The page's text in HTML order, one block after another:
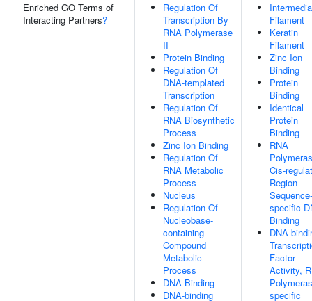
Enriched GO Terms of
Interacting Partners?
Regulation Of
Transcription By
RNA Polymerase
II
Protein Binding
Regulation Of
DNA-templated
Transcription
Regulation Of
RNA Biosynthetic
Process
Zinc Ion Binding
Regulation Of
RNA Metabolic
Process
Nucleus
Regulation Of
Nucleobase-
containing
Compound
Metabolic
Process
DNA Binding
DNA-binding
Filament
Keratin
Filament
Zinc Ion
Binding
Protein
Binding
Identical
Protein
Binding
RNA
Cis-
Region
Sequence-
specific
Binding
DNA-
Factor
Activity,
specific